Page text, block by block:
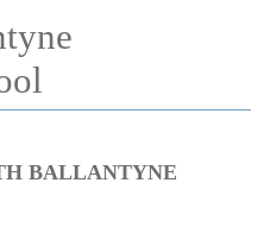
BALLANTYNE